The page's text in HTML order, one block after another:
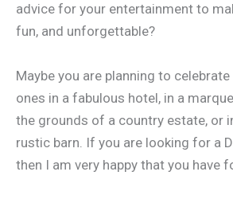
advice for your entertainment to
fun, and unforgettable?
Maybe you are planning to
ones in a fabulous hotel, in a
the grounds of a country estate, or
rustic barn. If you are looking for a
then I am very happy that you have